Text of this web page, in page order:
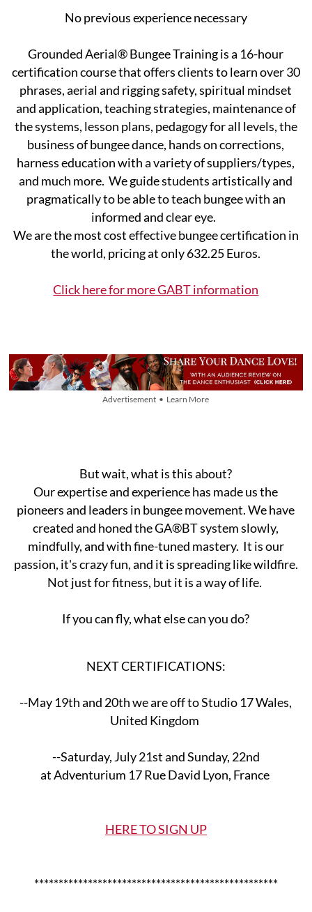
No previous experience necessary
Grounded Aerial® Bungee Training is a 16-hour
certification course that offers clients to learn over 30
phrases, aerial and rigging safety, spiritual mindset
and application, teaching strategies, maintenance of
the systems, lesson ​plans, pedagogy for all levels, the
business of bungee dance, hands on corrections,
harness education with a variety of suppliers/types,
and much more. We guide students artistically and
pragmatically to be able ​to teach bungee with an
informed and clear eye.
We are the most cost effective bungee certification in
the world, pricing at only 632.25 Euros.
​Click here for more GABT information
Advertisement • Learn More
But wait, what is this about?
Our expertise and experience has made us the
pioneers and leaders in bungee movement. We have
created and honed the GA®BT system slowly,
mindfully, and with fine-tuned mastery. It ​is our​
passion, it's crazy fun, and it is spreading like wildfire.​​
Not just for fitness, but it is a way of life.
If you can fly, what else can you do?
NEXT CERTIFICATIONS:
--May 19th and 20th we are off to Studio 17 Wales,
United Kingdom
--Saturday, July 21st and Sunday, 22nd
at Adventurium 17 Rue David Lyon, France
HERE TO SIGN UP
**************************************************